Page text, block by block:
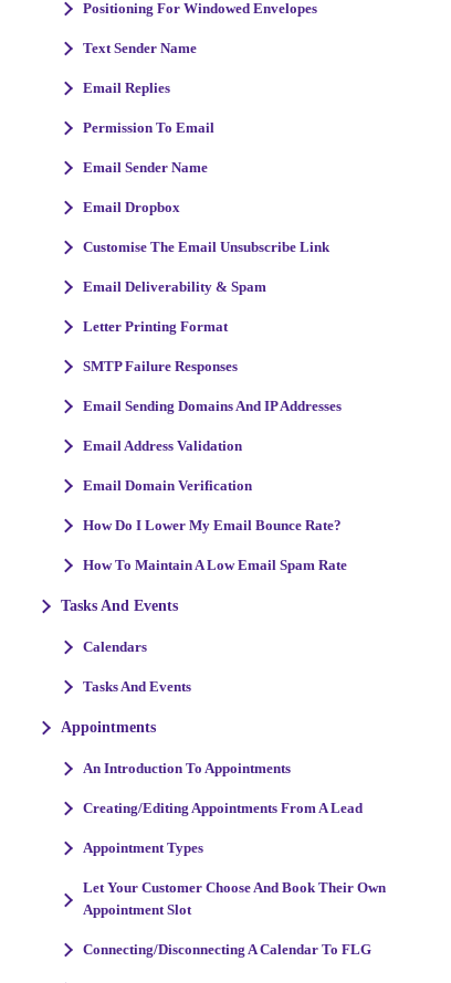
Positioning For Windowed Envelopes
Text Sender Name
Email Replies
Permission To Email
Email Sender Name
Email Dropbox
Customise The Email Unsubscribe Link
Email Deliverability & Spam
Letter Printing Format
SMTP Failure Responses
Email Sending Domains And IP Addresses
Email Address Validation
Email Domain Verification
How Do I Lower My Email Bounce Rate?
How To Maintain A Low Email Spam Rate
Tasks And Events
Calendars
Tasks And Events
Appointments
An Introduction To Appointments
Creating/Editing Appointments From A Lead
Appointment Types
Let Your Customer Choose And Book Their Own
Appointment Slot
Connecting/Disconnecting A Calendar To FLG